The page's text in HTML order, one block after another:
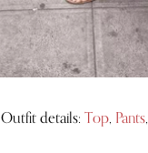
Outfit details:Top, Pants,